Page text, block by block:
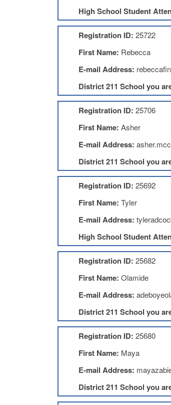
High School Student
Registration ID: 25722
First Name: Rebecca
E-mail Address:
District 211 School you
Registration ID: 25706
First Name: Asher
E-mail Address:
District 211 School you
Registration ID: 25692
First Name: Tyler
E-mail Address:
High School Student
Registration ID: 25682
First Name: Olamide
E-mail Address:
District 211 School you
Registration ID: 25680
First Name: Maya
E-mail Address:
District 211 School you